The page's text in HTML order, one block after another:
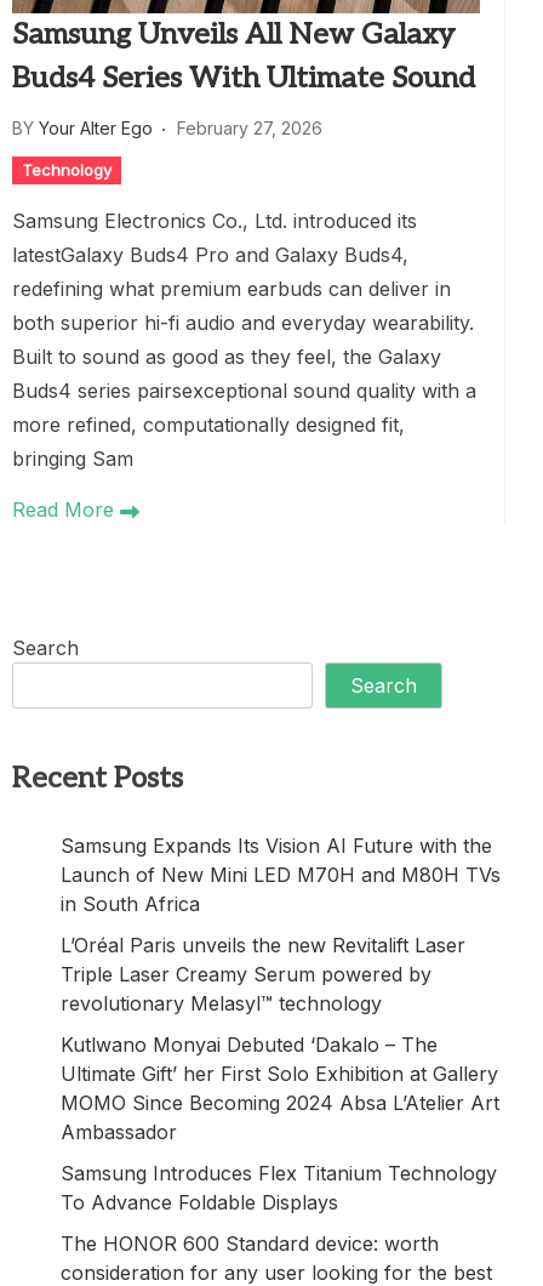
Samsung Unveils All New Galaxy
Buds4 Series With Ultimate Sound
BY Your Alter Ego February 27, 2026
Technology
Samsung Electronics Co., Ltd. introduced its
latestGalaxy Buds4 Pro and Galaxy Buds4,
redefining what premium earbuds can deliver in
both superior hi-fi audio and everyday wearability.
Built to sound as good as they feel, the Galaxy
Buds4 series pairsexceptional sound quality with a
more refined, computationally designed fit,
bringing Sam
Read More
Search
Search
Recent Posts
Samsung Expands Its Vision AI Future with the
Launch of New Mini LED M70H and M80H TVs
in South Africa
L’Oréal Paris unveils the new Revitalift Laser
Triple Laser Creamy Serum powered by
revolutionary Melasyl™ technology
Kutlwano Monyai Debuted ‘Dakalo – The
Ultimate Gift’ her First Solo Exhibition at Gallery
MOMO Since Becoming 2024 Absa L’Atelier Art
Ambassador
Samsung Introduces Flex Titanium Technology
To Advance Foldable Displays
The HONOR 600 Standard device: worth
consideration for any user looking for the best